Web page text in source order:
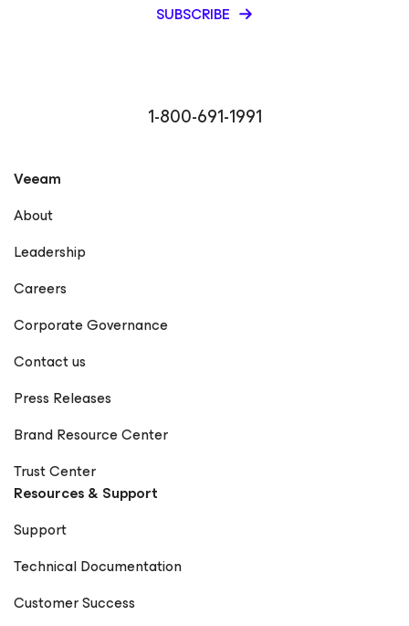
1-800-691-1991
SUBSCRIBE
Veeam
About
Leadership
Careers
Corporate Governance
Contact us
Press Releases
Brand Resource Center
Trust Center
Resources & Support
Support
Technical Documentation
Customer Success